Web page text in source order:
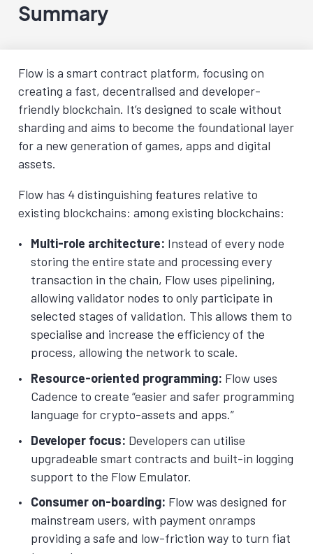
Summary
Flow is a smart contract platform, focusing on
creating a fast, decentralised and developer-
friendly blockchain. It’s designed to scale without
sharding and aims to become the foundational layer
for a new generation of games, apps and digital
assets.
Flow has 4 distinguishing features relative to
existing blockchains: among existing blockchains:
Multi-role architecture: Instead of every node
storing the entire state and processing every
transaction in the chain, Flow uses pipelining,
allowing validator nodes to only participate in
selected stages of validation. This allows them to
specialise and increase the efficiency of the
process, allowing the network to scale.
Resource-oriented programming: Flow uses
Cadence to create “easier and safer programming
language for crypto-assets and apps.”
Developer focus: Developers can utilise
upgradeable smart contracts and built-in logging
support to the Flow Emulator.
Consumer on-boarding: Flow was designed for
mainstream users, with payment onramps
providing a safe and low-friction way to turn fiat